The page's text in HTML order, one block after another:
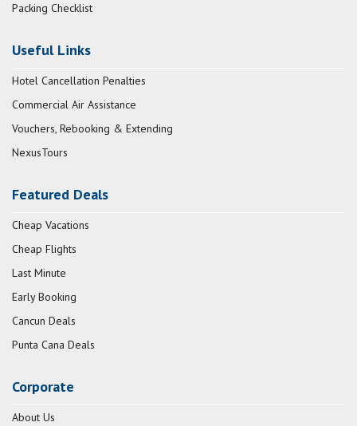
Packing Checklist
Useful Links
Hotel Cancellation Penalties
Commercial Air Assistance
Vouchers, Rebooking & Extending
NexusTours
Featured Deals
Cheap Vacations
Cheap Flights
Last Minute
Early Booking
Cancun Deals
Punta Cana Deals
Corporate
About Us